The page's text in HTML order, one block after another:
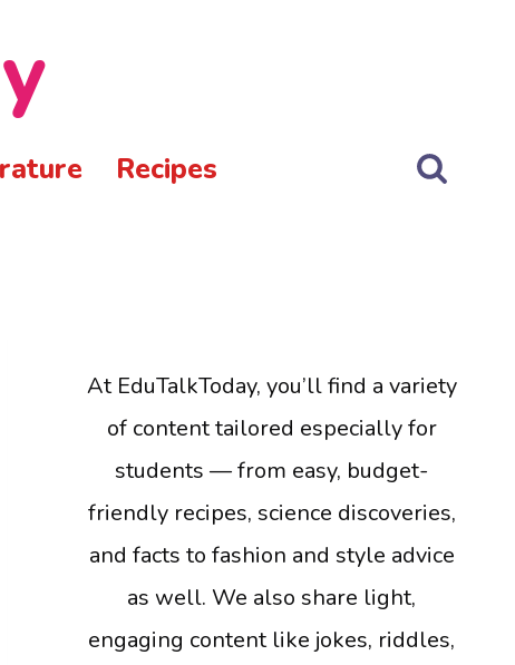
Recipes
At EduTalkToday, you’ll find a variety
of content tailored especially for
students — from easy, budget-
friendly recipes, science discoveries,
and facts to fashion and style advice
as well. We also share light,
engaging content like jokes, riddles,